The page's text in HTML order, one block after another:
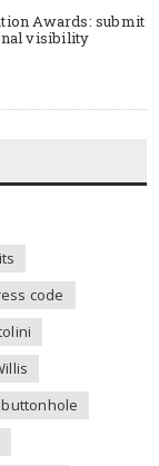
Awards: submit
visibility
code